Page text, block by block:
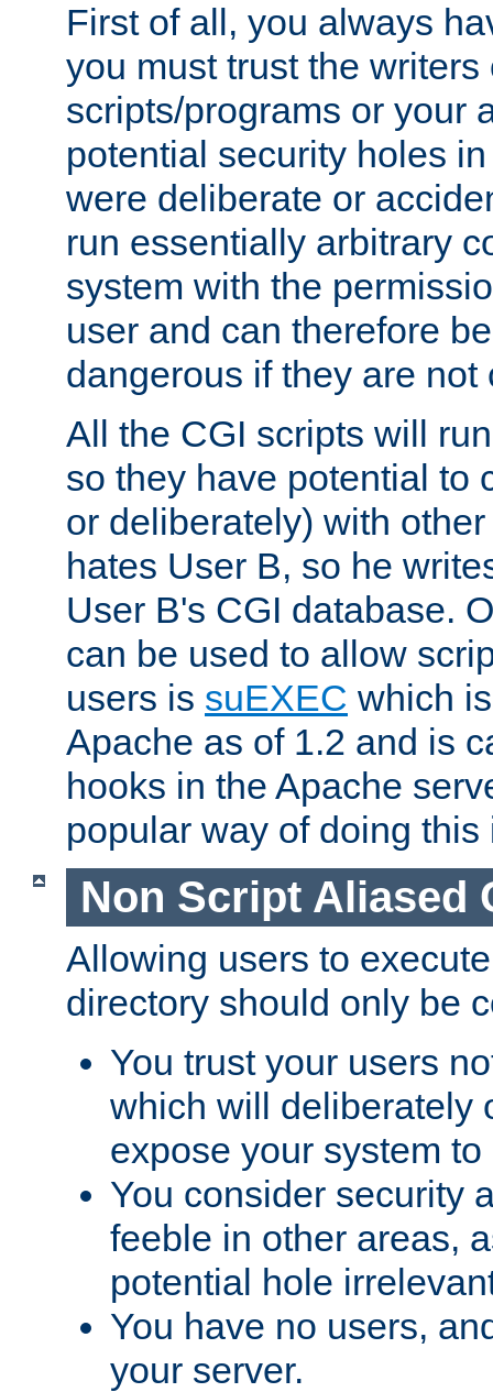
First of all, you always
you must trust the writers
scripts/programs or your
potential security holes
were deliberate or
run essentially arbitrary
system with the
user and can therefore
dangerous if they are
All the CGI scripts will
so they have potential to
or deliberately) with
hates User B, so he
User B's CGI database.
can be used to allow
users is suEXEC which
Apache as of 1.2 and is
hooks in the Apache
popular way of doing
Non Script Aliased
Allowing users to
directory should only be
You trust your users
which will deliberately
expose your system
You consider security
feeble in other areas,
potential hole
You have no users,
your server.